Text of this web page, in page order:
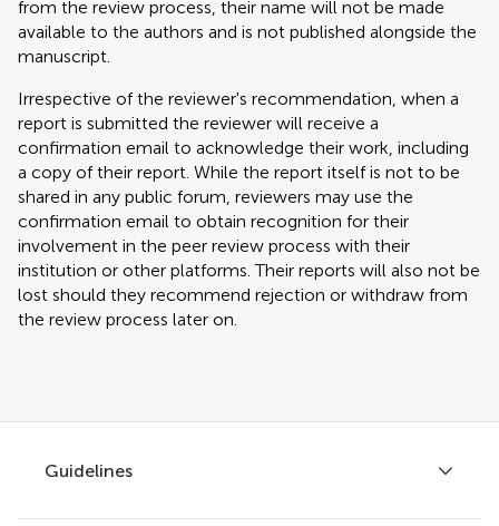
from the review process, their name will not be made
available to the authors and is not published alongside the
manuscript.
Irrespective of the reviewer's recommendation, when a
report is submitted the reviewer will receive a
confirmation email to acknowledge their work, including
a copy of their report. While the report itself is not to be
shared in any public forum, reviewers may use the
confirmation email to obtain recognition for their
involvement in the peer review process with their
institution or other platforms. Their reports will also not be
lost should they recommend rejection or withdraw from
the review process later on.
Guidelines